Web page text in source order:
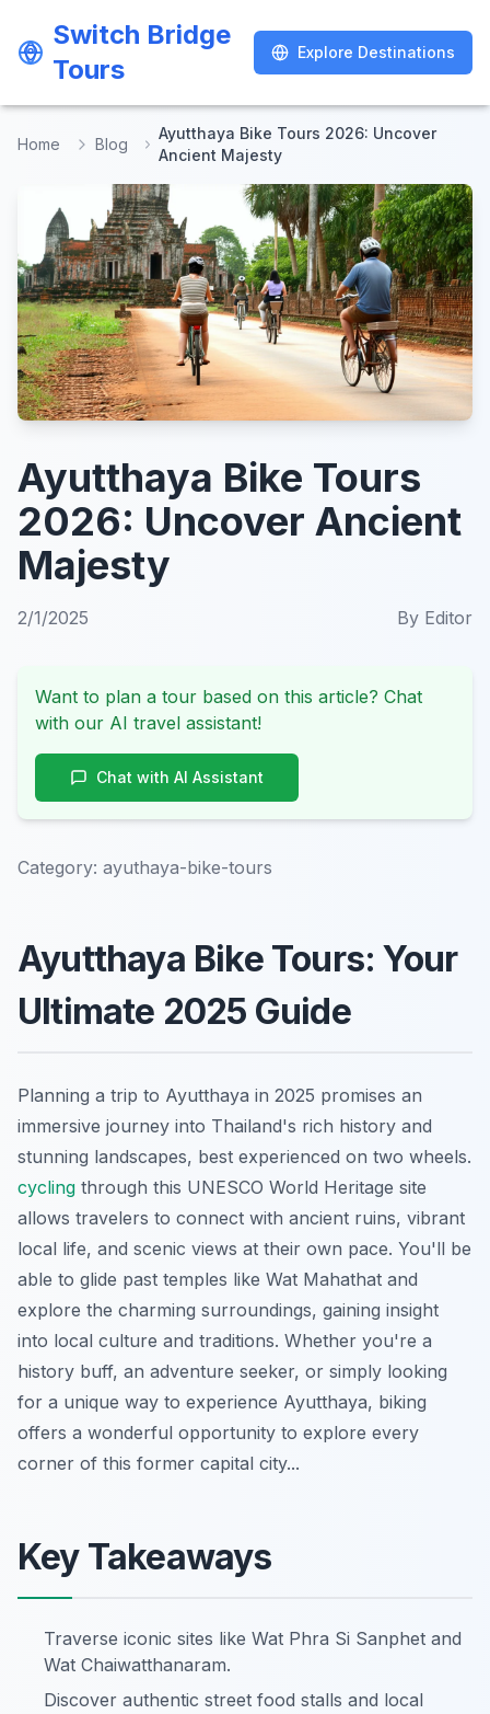
Switch Bridge
Tours
Explore Destinations
Switch Bridge
Tours
Explore Destinations
Home Blog
Ayutthaya Bike Tours 2026: Uncover
Ancient Majesty
Ayutthaya Bike Tours
2026: Uncover Ancient
Majesty
2/1/2025 By Editor
Want to plan a tour based on this article? Chat
with our AI travel assistant!
Chat with AI Assistant
Category: ayuthaya-bike-tours
Ayutthaya Bike Tours: Your
Ultimate 2025 Guide
Planning a trip to Ayutthaya in 2025 promises an
immersive journey into Thailand's rich history and
stunning landscapes, best experienced on two wheels.
cycling through this UNESCO World Heritage site
allows travelers to connect with ancient ruins, vibrant
local life, and scenic views at their own pace. You'll be
able to glide past temples like Wat Mahathat and
explore the charming surroundings, gaining insight
into local culture and traditions. Whether you're a
history buff, an adventure seeker, or simply looking
for a unique way to experience Ayutthaya, biking
offers a wonderful opportunity to explore every
corner of this former capital city...
Key Takeaways
Traverse iconic sites like Wat Phra Si Sanphet and
Wat Chaiwatthanaram.
Discover authentic street food stalls and local